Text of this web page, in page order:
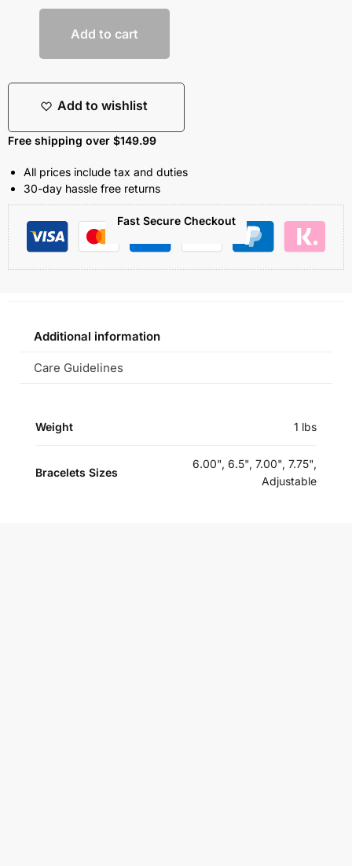
Add to cart
Add to wishlist
Free shipping over $149.99
All prices include tax and duties
30-day hassle free returns
Fast Secure Checkout
Additional information
Care Guidelines
Weight 1 lbs
Bracelets Sizes
6.00", 6.5", 7.00", 7.75",
Adjustable